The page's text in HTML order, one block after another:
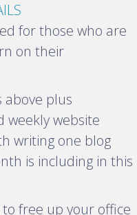
x
p
for those who are
on their
plus
weekly website
writing one blog
is including in this
free up your office